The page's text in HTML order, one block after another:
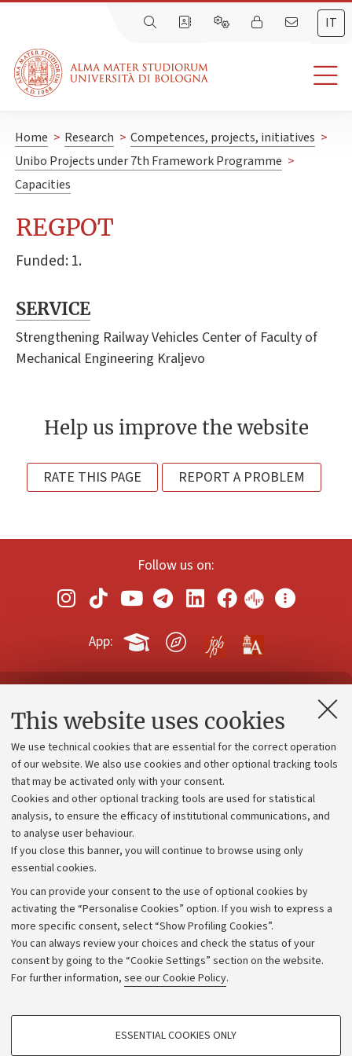
This website uses cookies
We use technical cookies that are essential for the correct operation
of our website. We also use cookies and other optional tracking tools
that may be activated only with your consent.
Cookies and other optional tracking tools are used for statistical
analysis, to ensure the efficacy of institutional communications, and
to analyse user behaviour.
If you close this banner, you will continue to browse using only
essential cookies.
You can provide your consent to the use of optional cookies by
activating the “Personalise Cookies” option. If you wish to express a
more specific consent, select “Show Profiling Cookies”.
You can always review your choices and check the status of your
consent by going to the “Cookie Settings” section on the website.
For further information, see our Cookie Policy.
PROFILING COOKIES - OPTIONAL
ESSENTIAL COOKIES ONLY
IT
Home > Research > Competences, projects, initiatives >
Unibo Projects under 7th Framework Programme >
Capacities
REGPOT
Funded: 1.
SERVICE
Strengthening Railway Vehicles Center of Faculty of
Mechanical Engineering Kraljevo
Help us improve the website
RATE THIS PAGE REPORT A PROBLEM
Follow us on:
App:
Contacts and certified e-mail (PEC)
Administrative divisions
Work with us
Alumni community
Strategic plan
University budgets
Calls and competitions
Transparent administration
Appeals lodged
Merchandising - UniboStore
Website and accessibility information
Accessibility statement
Privacy policy and legal notes